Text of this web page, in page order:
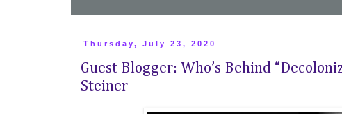
Thursday, July 23, 2020
Guest Blogger: Who’s Behind
Steiner